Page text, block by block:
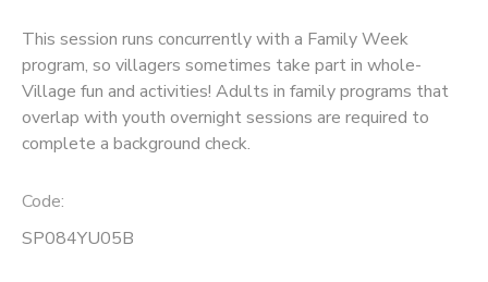
This session runs concurrently with a Family Week
program, so villagers sometimes take part in whole-
Village fun and activities! Adults in family programs that
overlap with youth overnight sessions are required to
complete a background check.
Code:
SP084YU05B